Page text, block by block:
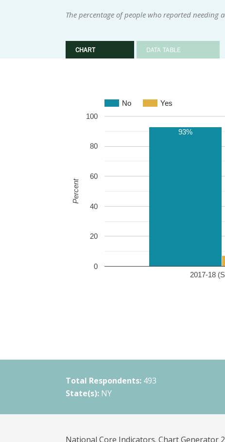
The percentage of people who reported needing
CHART DATA TABLE
No Yes
2017-18
0
20
40
60
80
100
93%
Percent
Total Respondents: 493
State(s): NY
National Core Indicators. Chart Generator